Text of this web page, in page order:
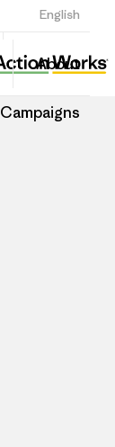
English
Sign Up
About
Campaigns